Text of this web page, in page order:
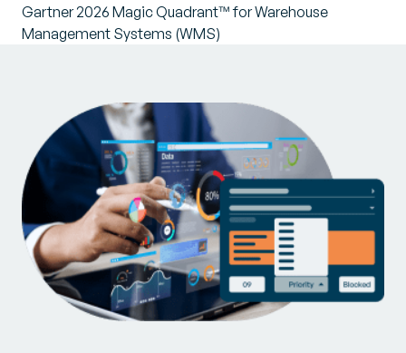
Gartner 2026 Magic Quadrant™ for Warehouse
Management Systems (WMS)